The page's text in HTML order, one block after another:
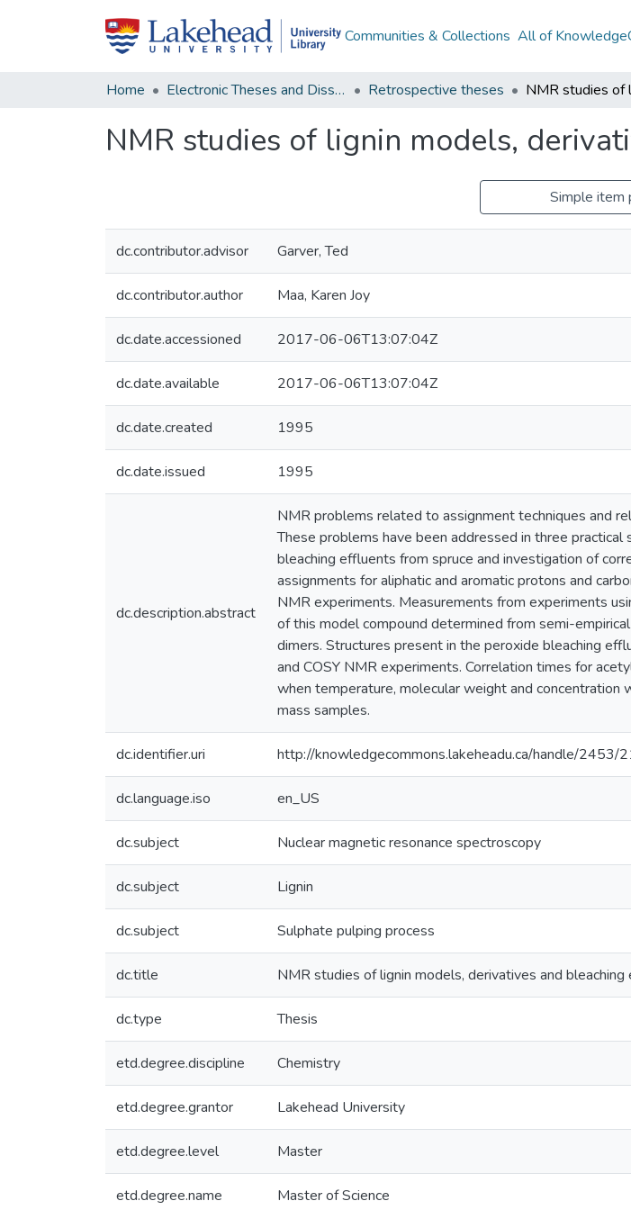
Communities & Collections All of
Home Electronic Theses and Dissertations Retrospective theses
NMR studies of lignin models,
Simple item
dc.contributor.advisor Garver, Ted
dc.contributor.author Maa, Karen Joy
dc.date.accessioned 2017-06-06T13:07:04Z
dc.date.available 2017-06-06T13:07:04Z
dc.date.created 1995
dc.date.issued 1995
dc.description.abstract
NMR problems related to assignment techniques and
These problems have been addressed in three
bleaching effluents from spruce and investigation of
assignments for aliphatic and aromatic protons and
NMR experiments. Measurements from experiments
of this model compound determined from semi-
dimers. Structures present in the peroxide bleaching
and COSY NMR experiments. Correlation times for
when temperature, molecular weight and concentration
mass samples.
dc.identifier.uri http://knowledgecommons.lakeheadu.ca/handle/2453/
dc.language.iso en_US
dc.subject Nuclear magnetic resonance spectroscopy
dc.subject Lignin
dc.subject Sulphate pulping process
dc.title NMR studies of lignin models, derivatives and
dc.type Thesis
etd.degree.discipline Chemistry
etd.degree.grantor Lakehead University
etd.degree.level Master
etd.degree.name Master of Science